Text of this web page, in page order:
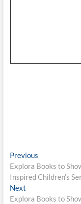
Post
navigation
PreviousPrevious
post:
Explora Books to
Inspired Children’s
NextNext
post:
Explora Books to